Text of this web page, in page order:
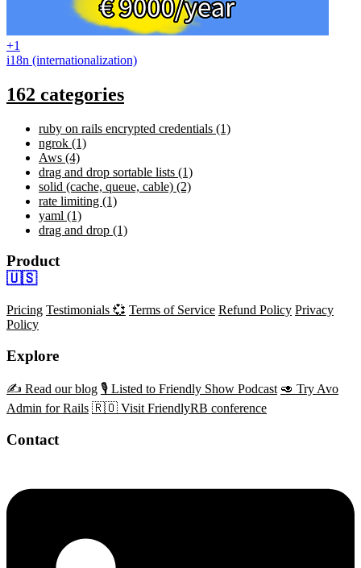
+1
i18n (internationalization)
162 categories
ruby on rails encrypted credentials (1)
ngrok (1)
Aws (4)
drag and drop sortable lists (1)
solid (cache, queue, cable) (2)
rate limiting (1)
yaml (1)
drag and drop (1)
Product
🇺🇸
Pricing Testimonials 💞 Terms of Service Refund Policy Privacy
Policy
Explore
✍️ Read our blog 🎙️ Listed to Friendly Show Podcast 🥑 Try Avo
Admin for Rails 🇷🇴 Visit FriendlyRB conference
Contact